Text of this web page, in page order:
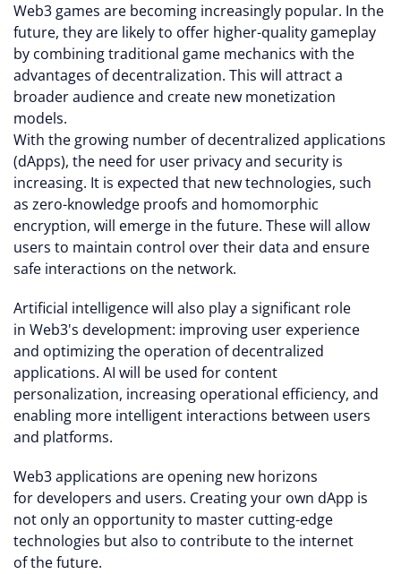
Web3 games are becoming increasingly popular. In the
future, they are likely to offer higher-quality gameplay
by combining traditional game mechanics with the
advantages of decentralization. This will attract a
broader audience and create new monetization
models.
With the growing number of decentralized applications
(dApps), the need for user privacy and security is
increasing. It is expected that new technologies, such
as zero-knowledge proofs and homomorphic
encryption, will emerge in the future. These will allow
users to maintain control over their data and ensure
safe interactions on the network.
Artificial intelligence will also play a significant role
in Web3's development: improving user experience
and optimizing the operation of decentralized
applications. AI will be used for content
personalization, increasing operational efficiency, and
enabling more intelligent interactions between users
and platforms.
Web3 applications are opening new horizons
for developers and users. Creating your own dApp is
not only an opportunity to master cutting-edge
technologies but also to contribute to the internet
of the future.